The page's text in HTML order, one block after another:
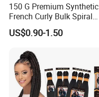
150 G Premium Synthetic
French Curly Bulk Spiral
Curly Crochet Braids Hair
Loose Wave Curl Braiding
US$0.90-1.50